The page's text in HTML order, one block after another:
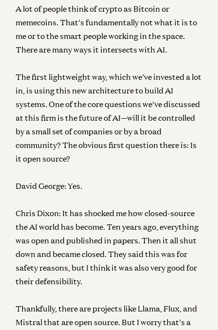
A lot of people think of crypto as Bitcoin or
memecoins. That’s fundamentally not what it is to
me or to the smart people working in the space.
There are many ways it intersects with AI.
The first lightweight way, which we’ve invested a lot
in, is using this new architecture to build AI
systems. One of the core questions we’ve discussed
at this firm is the future of AI—will it be controlled
by a small set of companies or by a broad
community? The obvious first question there is: Is
it open source?
David George: Yes.
Chris Dixon: It has shocked me how closed-source
the AI world has become. Ten years ago, everything
was open and published in papers. Then it all shut
down and became closed. They said this was for
safety reasons, but I think it was also very good for
their defensibility.
Thankfully, there are projects like Llama, Flux, and
Mistral that are open source. But I worry that’s a